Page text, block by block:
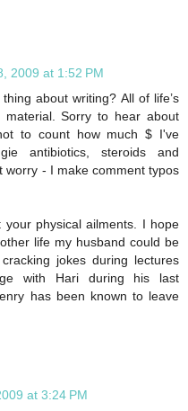
2009 at 1:52 PM
about writing? All of life’s
Sorry to hear about
to count how much $ I've
antibiotics, steroids and
worry - I make comment typos
your physical ailments. I hope
life my husband could be
jokes during lectures
with Hari during his last
has been known to leave
at 3:24 PM